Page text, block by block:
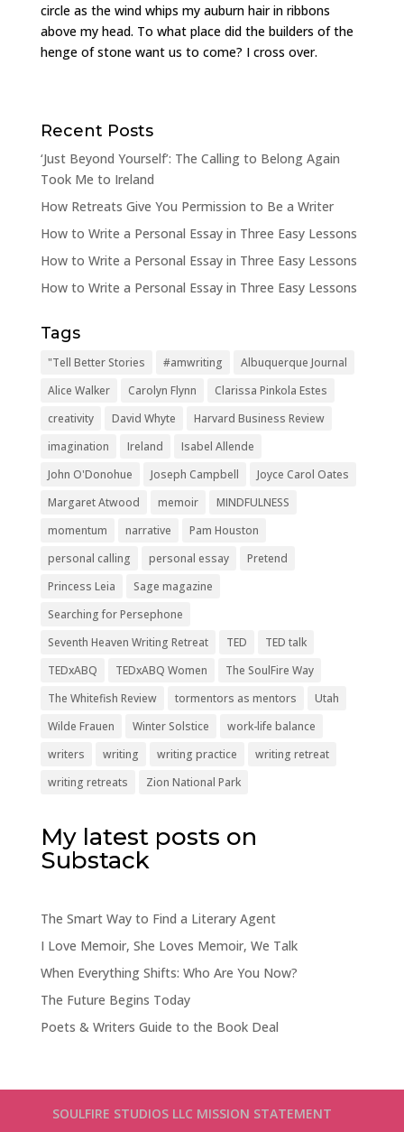
circle as the wind whips my auburn hair in ribbons
above my head. To what place did the builders of the
henge of stone want us to come? I cross over.
Recent Posts
‘Just Beyond Yourself’: The Calling to Belong Again
Took Me to Ireland
How Retreats Give You Permission to Be a Writer
How to Write a Personal Essay in Three Easy Lessons
How to Write a Personal Essay in Three Easy Lessons
How to Write a Personal Essay in Three Easy Lessons
Tags
"Tell Better Stories #amwriting
Albuquerque Journal
Alice Walker
Carolyn Flynn
Clarissa Pinkola Estes
creativity
David Whyte
Harvard Business Review
imagination
Ireland
Isabel Allende
John O'Donohue
Joseph Campbell
Joyce Carol Oates
Margaret Atwood
memoir
MINDFULNESS
momentum
narrative
Pam Houston
personal calling
personal essay
Pretend
Princess Leia
Sage magazine
Searching for Persephone
Seventh Heaven Writing Retreat
TED
TED talk
TEDxABQ
TEDxABQ Women
The SoulFire Way
The Whitefish Review
tormentors as mentors
Utah
Wilde Frauen
Winter Solstice
work-life balance
writers
writing writing practice
writing retreat
writing retreats
Zion National Park
My latest posts on
Substack
The Smart Way to Find a Literary Agent
I Love Memoir, She Loves Memoir, We Talk
When Everything Shifts: Who Are You Now?
The Future Begins Today
Poets & Writers Guide to the Book Deal
SOULFIRE STUDIOS LLC MISSION STATEMENT